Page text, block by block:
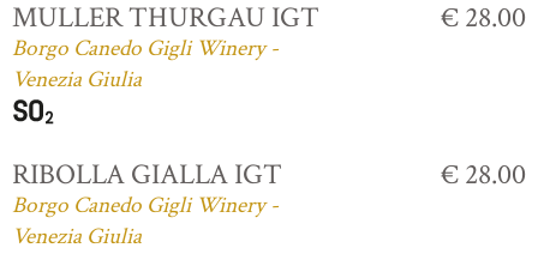
MULLER THURGAU IGT
Borgo Canedo Gigli Winery -
Venezia Giulia
€ 28.00
RIBOLLA GIALLA IGT
Borgo Canedo Gigli Winery -
Venezia Giulia
€ 28.00